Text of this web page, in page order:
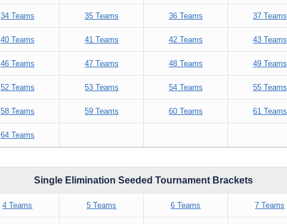
34 Teams 35 Teams 36 Teams 37 Teams
40 Teams 41 Teams 42 Teams 43 Teams
46 Teams 47 Teams 48 Teams 49 Teams
52 Teams 53 Teams 54 Teams 55 Teams
58 Teams 59 Teams 60 Teams 61 Teams
64 Teams
Single Elimination Seeded Tournament Brackets
4 Teams 5 Teams 6 Teams 7 Teams